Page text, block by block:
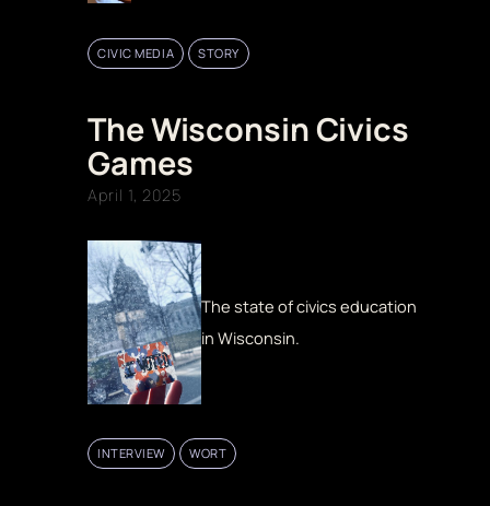
CIVIC MEDIA STORY
The Wisconsin Civics
Games
April 1, 2025
The state of civics education
in Wisconsin.
INTERVIEW WORT